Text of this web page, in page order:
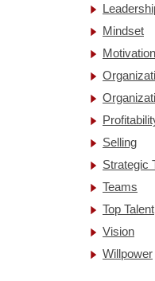
Mindset
Motivation
Selling
Strategic
Teams
Top Talent
Vision
Willpower